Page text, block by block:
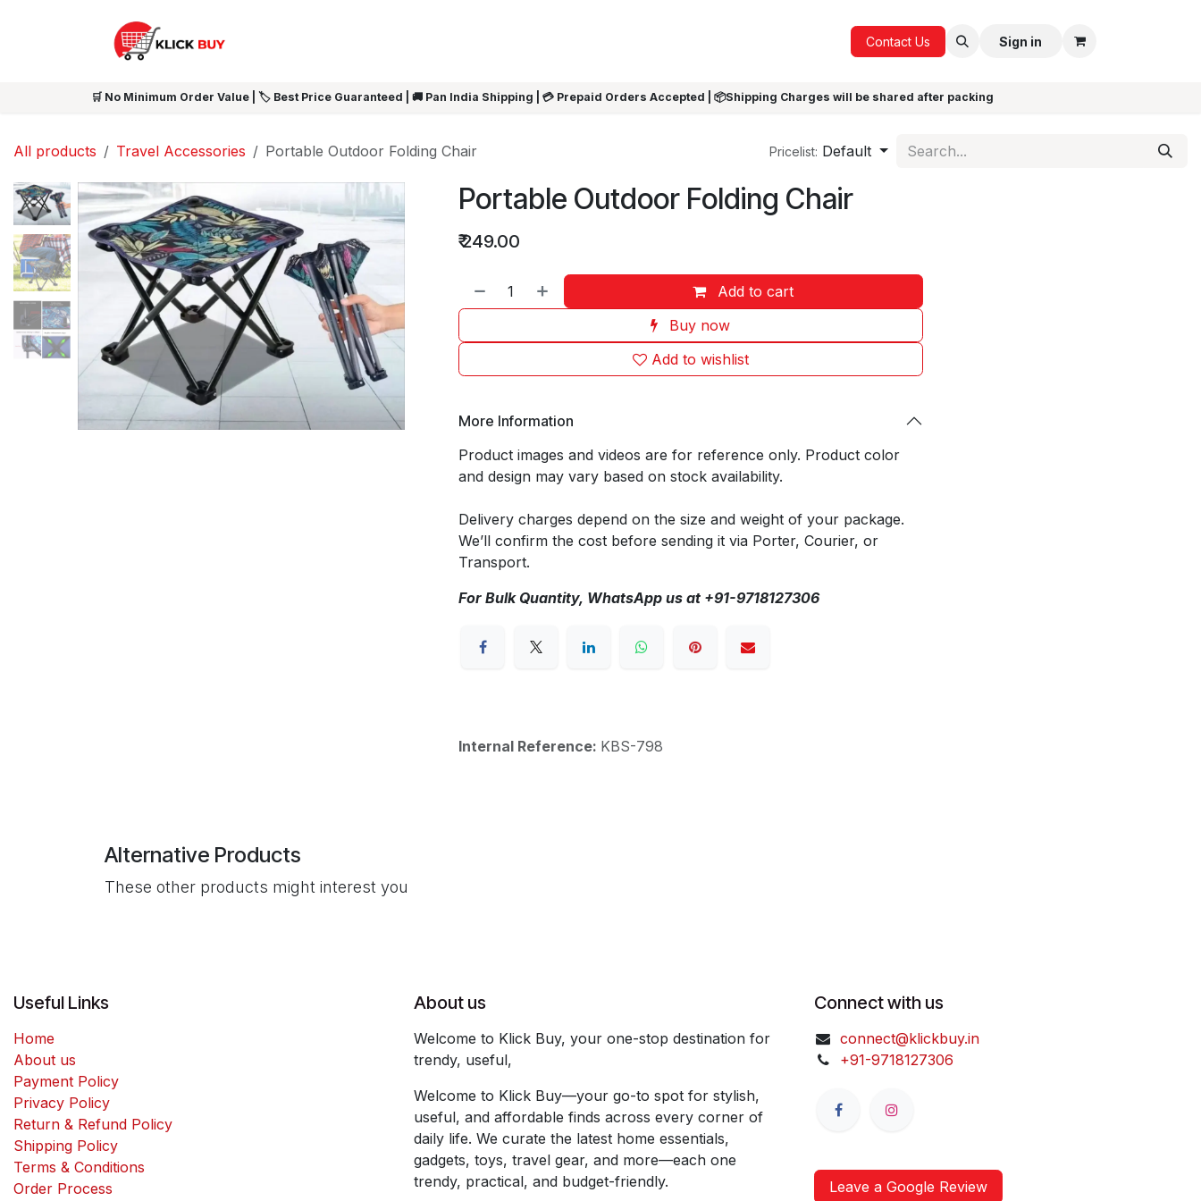
GIFTSContact Us Sign in
🛒 No Minimum Order Value | 🏷️ Best Price Guaranteed | 🚚 Pan India Shipping | 💳 Prepaid Orders Accepted | 📦Shipping Charges will be shared after packing
All products Travel Accessories Portable Outdoor Folding Chair Pricelist: Default
Portable Outdoor Folding Chair
₹249.00
Add to cart
Buy now
Add to wishlist
More Information
Product images and videos are for reference only. Product color
and design may vary based on stock availability.
Delivery charges depend on the size and weight of your package.
We’ll confirm the cost before sending it via Porter, Courier, or
Transport.
For Bulk Quantity, WhatsApp us at +91-9718127306
Internal Reference: KBS-798
Alternative Products
These other products might interest you
Useful Links
Home
About us
Payment Policy
Privacy Policy
Return & Refund Policy
Shipping Policy
Terms & Conditions
Order Process
About us
Welcome to Klick Buy, your one-stop destination for
trendy, useful,
Welcome to Klick Buy—your go-to spot for stylish,
useful, and affordable finds across every corner of
daily life. We curate the latest home essentials,
gadgets, toys, travel gear, and more—each one
trendy, practical, and budget-friendly.
Connect with us
connect@klickbuy.in
+91-9718127306
Leave a Google Review